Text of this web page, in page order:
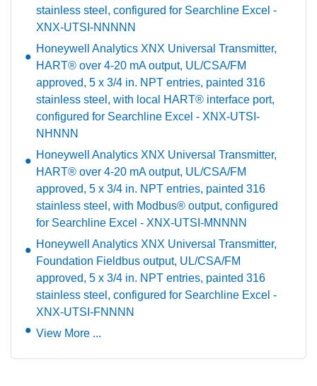
stainless steel, configured for Searchline Excel -
XNX-UTSI-NNNNN
Honeywell Analytics XNX Universal Transmitter,
HART® over 4-20 mA output, UL/CSA/FM
approved, 5 x 3/4 in. NPT entries, painted 316
stainless steel, with local HART® interface port,
configured for Searchline Excel - XNX-UTSI-
NHNNN
Honeywell Analytics XNX Universal Transmitter,
HART® over 4-20 mA output, UL/CSA/FM
approved, 5 x 3/4 in. NPT entries, painted 316
stainless steel, with Modbus® output, configured
for Searchline Excel - XNX-UTSI-MNNNN
Honeywell Analytics XNX Universal Transmitter,
Foundation Fieldbus output, UL/CSA/FM
approved, 5 x 3/4 in. NPT entries, painted 316
stainless steel, configured for Searchline Excel -
XNX-UTSI-FNNNN
View More ...